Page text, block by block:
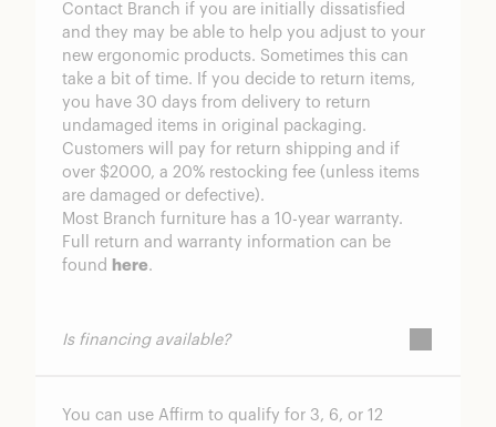
Contact Branch if you are initially dissatisfied
and they may be able to help you adjust to your
new ergonomic products. Sometimes this can
take a bit of time. If you decide to return items,
you have 30 days from delivery to return
undamaged items in original packaging.
Customers will pay for return shipping and if
over $2000, a 20% restocking fee (unless items
are damaged or defective).
Most Branch furniture has a 10-year warranty.
Full return and warranty information can be
found here.
Is financing available?
You can use Affirm to qualify for 3, 6, or 12